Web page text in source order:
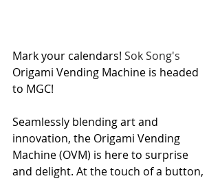
Mark your calendars! Sok Song's
Origami Vending Machine is headed
to MGC!
Seamlessly blending art and
innovation, the Origami Vending
Machine (OVM) is here to surprise
and delight. At the touch of a button,